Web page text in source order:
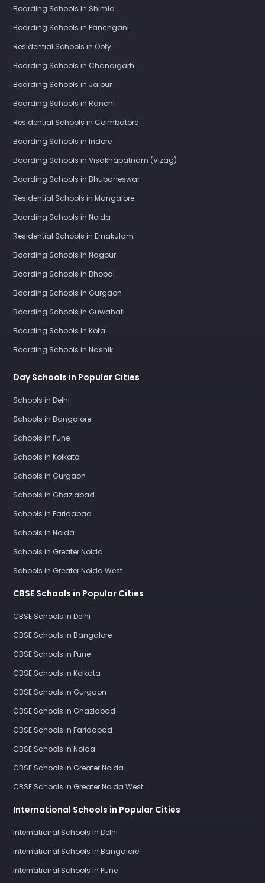
Boarding Schools in Shimla
Boarding Schools in Panchgani
Residential Schools in Ooty
Boarding Schools in Chandigarh
Boarding Schools in Jaipur
Boarding Schools in Ranchi
Residential Schools in Coimbatore
Boarding Schools in Indore
Boarding Schools in Visakhapatnam (Vizag)
Boarding Schools in Bhubaneswar
Residential Schools in Mangalore
Boarding Schools in Noida
Residential Schools in Ernakulam
Boarding Schools in Nagpur
Boarding Schools in Bhopal
Boarding Schools in Gurgaon
Boarding Schools in Guwahati
Boarding Schools in Kota
Boarding Schools in Nashik
Day Schools in Popular Cities
Schools in Delhi
Schools in Bangalore
Schools in Pune
Schools in Kolkata
Schools in Gurgaon
Schools in Ghaziabad
Schools in Faridabad
Schools in Noida
Schools in Greater Noida
Schools in Greater Noida West
CBSE Schools in Popular Cities
CBSE Schools in Delhi
CBSE Schools in Bangalore
CBSE Schools in Pune
CBSE Schools in Kolkata
CBSE Schools in Gurgaon
CBSE Schools in Ghaziabad
CBSE Schools in Faridabad
CBSE Schools in Noida
CBSE Schools in Greater Noida
CBSE Schools in Greater Noida West
International Schools in Popular Cities
International Schools in Delhi
International Schools in Bangalore
International Schools in Pune